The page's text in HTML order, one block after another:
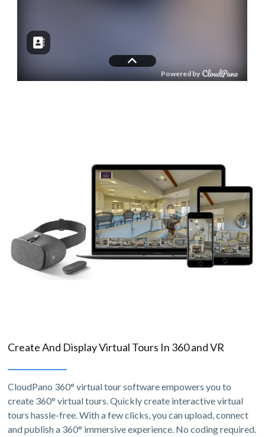
Create And Display Virtual Tours In 360 and VR
CloudPano 360° virtual tour software empowers you to
create 360° virtual tours. Quickly create interactive virtual
tours hassle-free. With a few clicks, you can upload, connect
and publish a 360° immersive experience. No coding required.